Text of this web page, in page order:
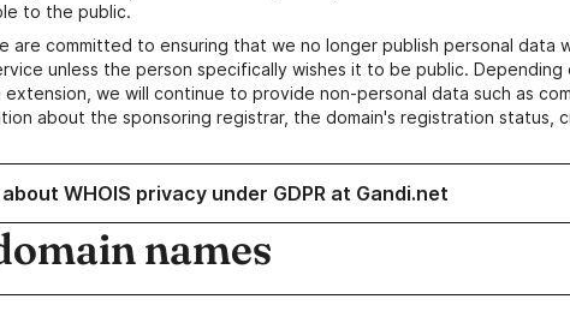
to the public.
are committed to ensuring that we no longer publish personal data
unless the person specifically wishes it to be public.
extension, we will continue to provide non-personal data such as
about the sponsoring registrar, the domain's registration status,
WHOIS privacy under GDPR at Gandi.net
names